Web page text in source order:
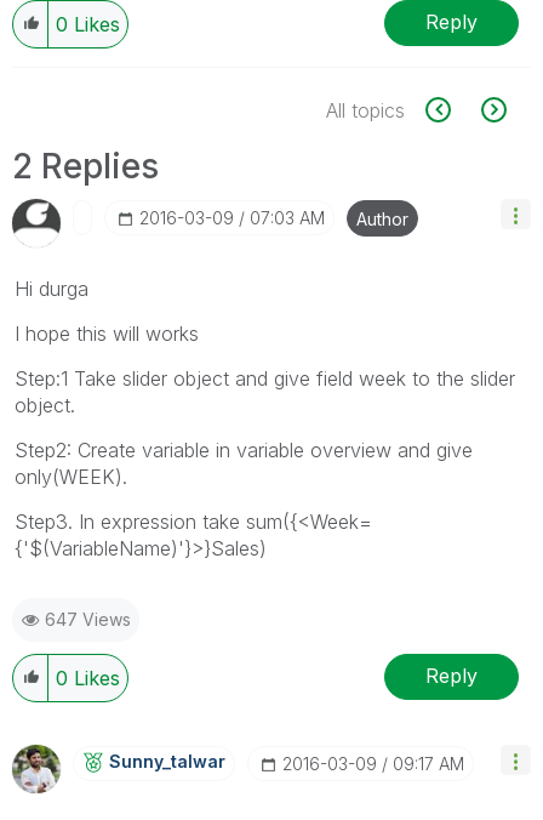
0 Likes Reply
All topics
2 Replies
‎2016-03-09 07:03 AM Author
Hi durga
I hope this will works
Step:1 Take slider object and give field week to the slider
object.
Step2: Create variable in variable overview and give
only(WEEK).
Step3. In expression take sum({<Week=
{'$(VariableName)'}>}Sales)
647 Views
0 Likes Reply
Sunny_talwar ‎2016-03-09 09:17 AM